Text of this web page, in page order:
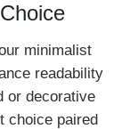
minimalist
readability
or decorative
choice paired